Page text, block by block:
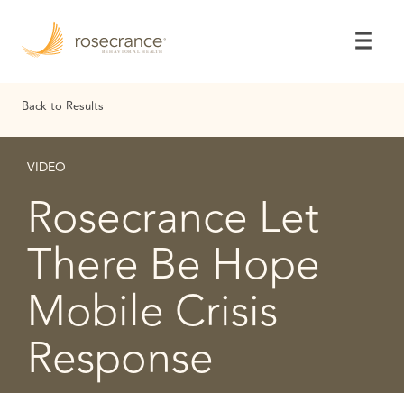
Main
Back to Results
VIDEO
Rosecrance Let
There Be Hope
Mobile Crisis
Response